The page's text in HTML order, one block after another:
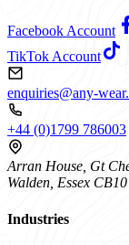
Facebook Account
TikTok Account
enquiries@any-
+44 (0)1799 786003
Arran House, Gt
Walden, Essex
Industries